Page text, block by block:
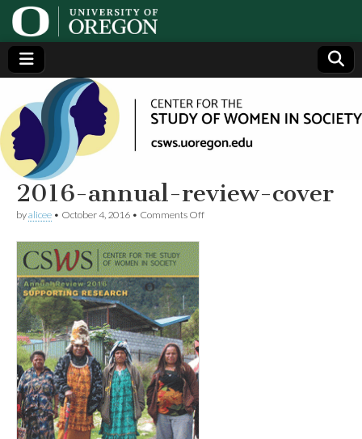
Center
for the
Study
of
Women
in
Society
(CSWS)
Generating,
supporting
and
disseminating
research on
women
2016-annual-review-cover
byalicee • October 4, 2016 • Comments Offon